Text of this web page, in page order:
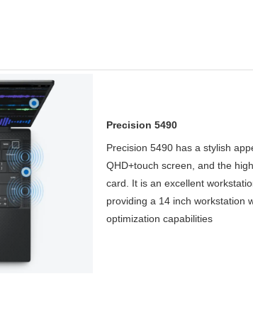
Precision 5490
Precision 5490 has a stylish
QHD+touch screen, and the
card. It is an excellent
providing a 14 inch workstation
optimization capabilities